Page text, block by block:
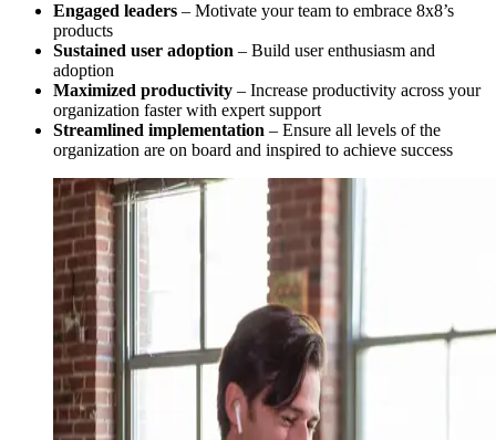
Engaged leaders – Motivate your team to embrace 8x8’s
products
Sustained user adoption – Build user enthusiasm and
adoption
Maximized productivity – Increase productivity across your
organization faster with expert support
Streamlined implementation – Ensure all levels of the
organization are on board and inspired to achieve success